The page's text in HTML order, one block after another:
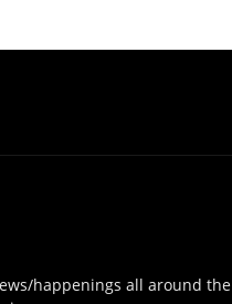
happenings all around the